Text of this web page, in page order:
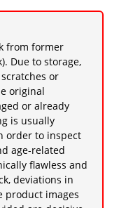
from former
Due to storage,
or
original
or already
is usually
order to inspect
age-related
flawless and
deviations in
product images